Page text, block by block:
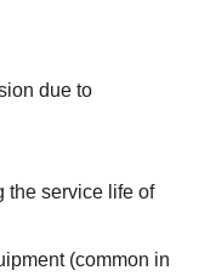
due to
the service life of
(common in